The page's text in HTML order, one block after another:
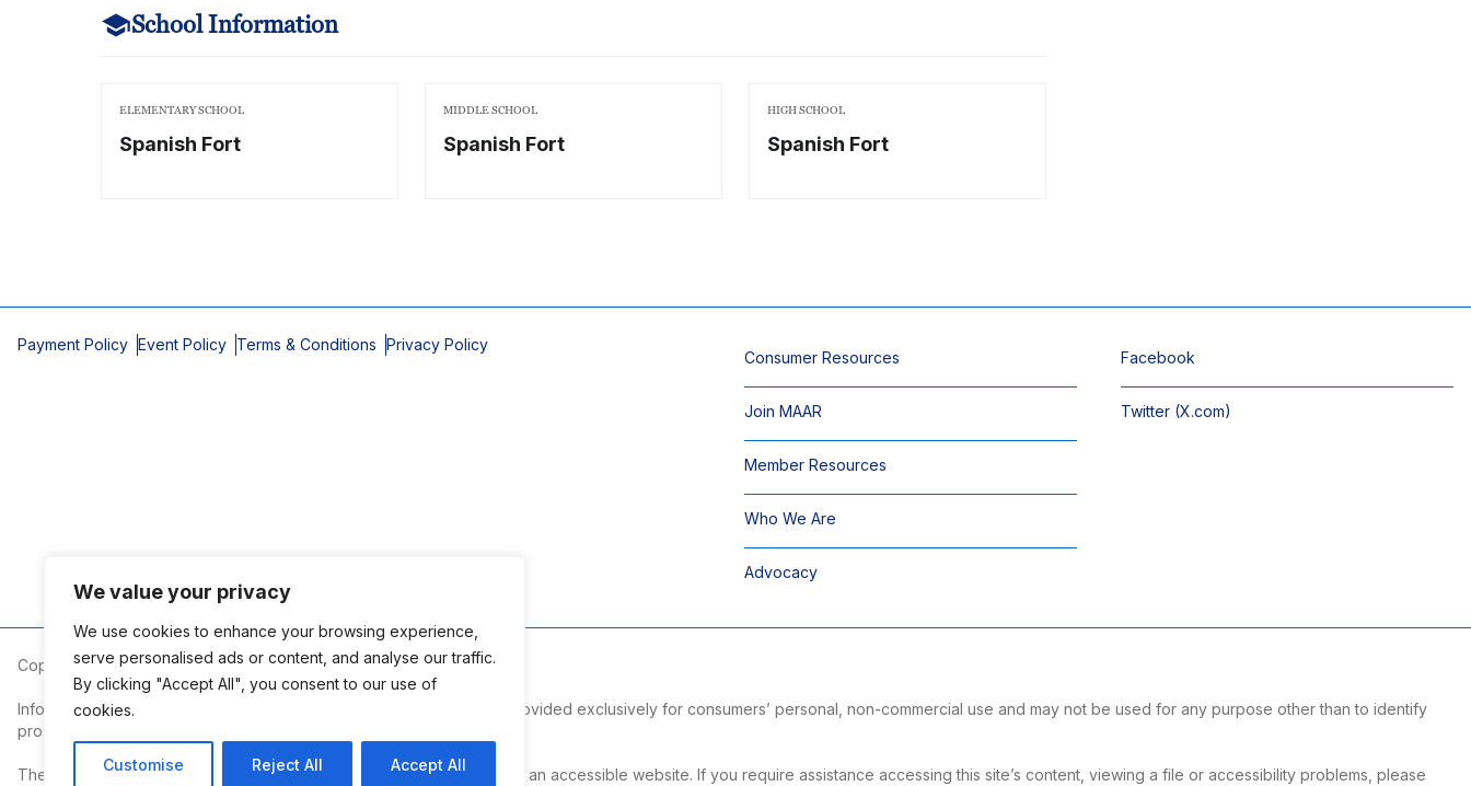
We value your privacy
We use cookies to enhance your browsing experience,
serve personalised ads or content, and analyse our traffic.
By clicking "Accept All", you consent to our use of
cookies.
Customise Reject All Accept All
School Information
ELEMENTARY SCHOOL
Spanish Fort
MIDDLE SCHOOL
Spanish Fort
HIGH SCHOOL
Spanish Fort
Payment Policy Event Policy Terms & Conditions Privacy Policy
Consumer Resources
Join MAAR
Member Resources
Who We Are
Advocacy
Facebook
Twitter (X.com)
Copyright © 2026 Mobile Area Association of Realtors
Information deemed reliable but not guaranteed. The information is provided exclusively for consumers’ personal, non-commercial use and may not be used for any purpose other than to identify
prospective properties consumers may be interested in purchasing.
The Mobile Area Association of REALTORS® is committed to providing an accessible website. If you require assistance accessing this site’s content, viewing a file or accessibility problems, please